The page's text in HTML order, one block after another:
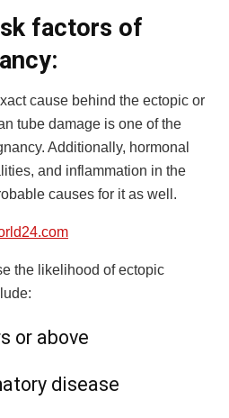
factors of
cause behind the ectopic or
tube damage is one of the
Additionally, hormonal
and inflammation in the
causes for it as well.
the likelihood of ectopic
or above
disease